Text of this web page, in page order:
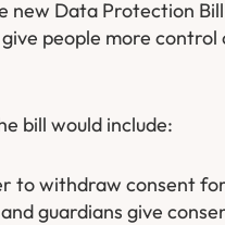
new Data Protection
people more
bill would include:
to withdraw consent
guardians give